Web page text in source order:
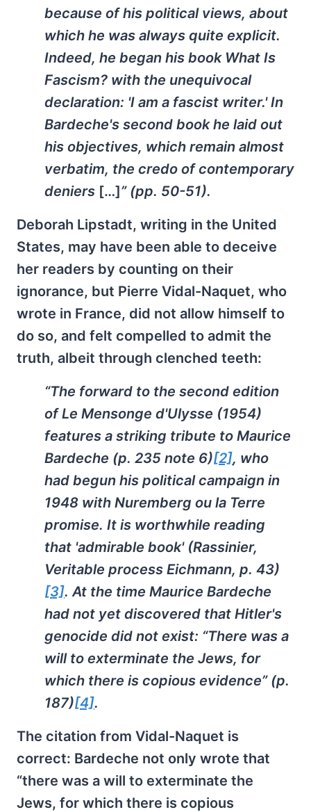
because of his political views, about
which he was always quite explicit.
Indeed, he began his book What Is
Fascism? with the unequivocal
declaration: 'I am a fascist writer.' In
Bardeche's second book he laid out
his objectives, which remain almost
verbatim, the credo of contemporary
deniers […]” (pp. 50-51).
Deborah Lipstadt, writing in the United
States, may have been able to deceive
her readers by counting on their
ignorance, but Pierre Vidal-Naquet, who
wrote in France, did not allow himself to
do so, and felt compelled to admit the
truth, albeit through clenched teeth:
“The forward to the second edition
ofLe Mensonge d'Ulysse (1954)
features a striking tribute to Maurice
Bardeche (p. 235 note 6)[2], who
had begun his political campaign in
1948 with Nuremberg ou la Terre
promise. It is worthwhile reading
that 'admirable book' (Rassinier,
Veritable process Eichmann, p. 43)
[3]. At the time Maurice Bardeche
had not yet discovered that Hitler's
genocide did not exist: “There was a
will to exterminate the Jews, for
which there is copious evidence” (p.
187)[4].
The citation from Vidal-Naquet is
correct: Bardeche not only wrote that
“there was a will to exterminate the
Jews, for which there is copious